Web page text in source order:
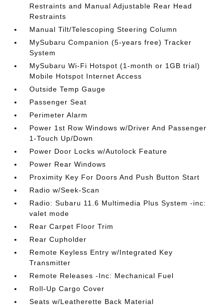
Restraints and Manual Adjustable Rear Head
Restraints
Manual Tilt/Telescoping Steering Column
MySubaru Companion (5-years free) Tracker
System
MySubaru Wi-Fi Hotspot (1-month or 1GB trial)
Mobile Hotspot Internet Access
Outside Temp Gauge
Passenger Seat
Perimeter Alarm
Power 1st Row Windows w/Driver And Passenger
1-Touch Up/Down
Power Door Locks w/Autolock Feature
Power Rear Windows
Proximity Key For Doors And Push Button Start
Radio w/Seek-Scan
Radio: Subaru 11.6 Multimedia Plus System -inc:
valet mode
Rear Carpet Floor Trim
Rear Cupholder
Remote Keyless Entry w/Integrated Key
Transmitter
Remote Releases -Inc: Mechanical Fuel
Roll-Up Cargo Cover
Seats w/Leatherette Back Material